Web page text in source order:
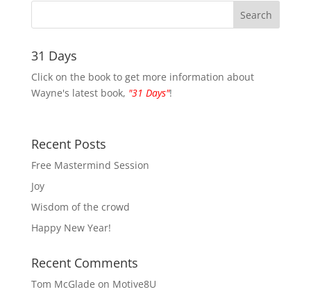
31 Days
Click on the book to get more information about
Wayne's latest book, "31 Days"!
Recent Posts
Free Mastermind Session
Joy
Wisdom of the crowd
Happy New Year!
Recent Comments
Tom McGlade on Motive8U